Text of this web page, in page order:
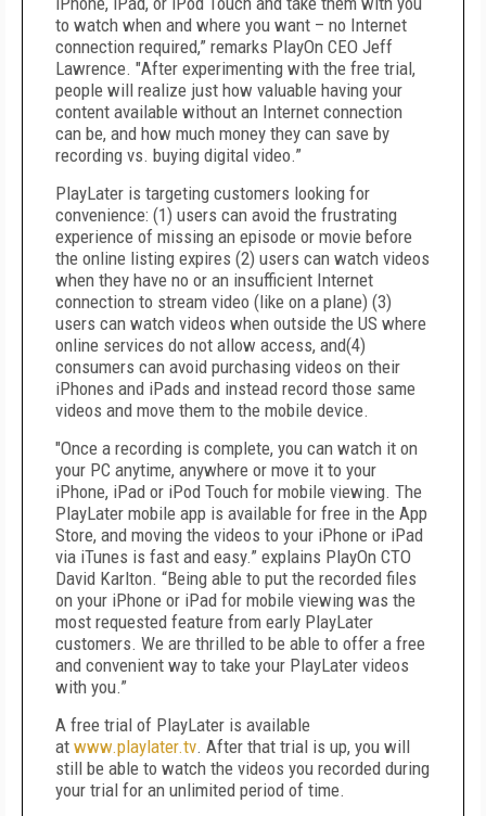
to watch when and where you want – no Internet
connection required,” remarks PlayOn CEO Jeff
Lawrence. "After experimenting with the free trial,
people will realize just how valuable having your
content available without an Internet connection
can be, and how much money they can save by
recording vs. buying digital video.”
PlayLater is targeting customers looking for
convenience: (1) users can avoid the frustrating
experience of missing an episode or movie before
the online listing expires (2) users can watch videos
when they have no or an insufficient Internet
connection to stream video (like on a plane) (3)
users can watch videos when outside the US where
online services do not allow access, and(4)
consumers can avoid purchasing videos on their
iPhones and iPads and instead record those same
videos and move them to the mobile device.
"Once a recording is complete, you can watch it on
your PC anytime, anywhere or move it to your
iPhone, iPad or iPod Touch for mobile viewing. The
PlayLater mobile app is available for free in the App
Store, and moving the videos to your iPhone or iPad
via iTunes is fast and easy.” explains PlayOn CTO
David Karlton. “Being able to put the recorded files
on your iPhone or iPad for mobile viewing was the
most requested feature from early PlayLater
customers. We are thrilled to be able to offer a free
and convenient way to take your PlayLater videos
with you.”
A free trial of PlayLater is available
at www.playlater.tv. After that trial is up, you will
still be able to watch the videos you recorded during
your trial for an unlimited period of time.